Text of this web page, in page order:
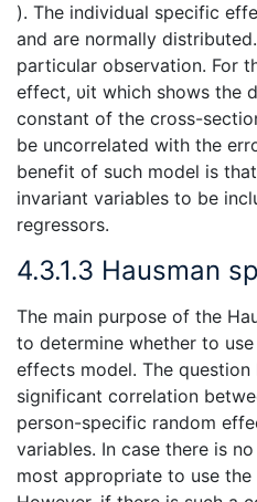
). The individual specific
and are normally
particular observation. For
effect, υit which shows the
constant of the cross-
be uncorrelated with the
benefit of such model is
invariant variables to be
regressors.
4.3.1.3 Hausman
The main purpose of the
to determine whether to
effects model. The
significant correlation
person-specific random
variables. In case there is
most appropriate to use